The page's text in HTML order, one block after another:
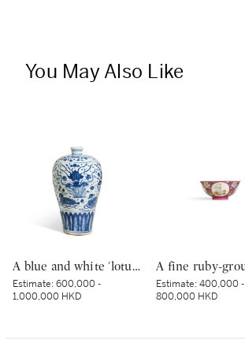
You May Also Like
A blue and white 'lotus pond' vase, meiping, Ming dynasty, 15th century | 明十五世紀 青花蓮池水禽圖梅瓶
Estimate:600,000 -
1,000,000 HKD
Estimate:400,000 -
800,000 HKD